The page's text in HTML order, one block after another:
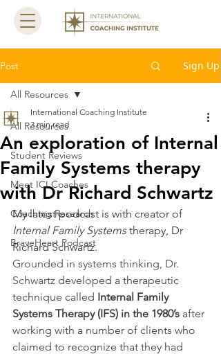
Post Sign Up
All Resources
Student Reviews
Meet ICI Coaches
Coaching Research
BraveHeart Podcast
All Resources
An exploration of Internal
Family Systems therapy
with Dr Richard Schwartz
International Coaching Institute
3 min read
My latest podcast is with creator of
Internal Family Systems therapy, Dr
Richard Schwartz.
Grounded in systems thinking, Dr.
Schwartz developed a therapeutic
technique called Internal Family
Systems Therapy (IFS) in the 1980’s after
working with a number of clients who
claimed to recognize that they had